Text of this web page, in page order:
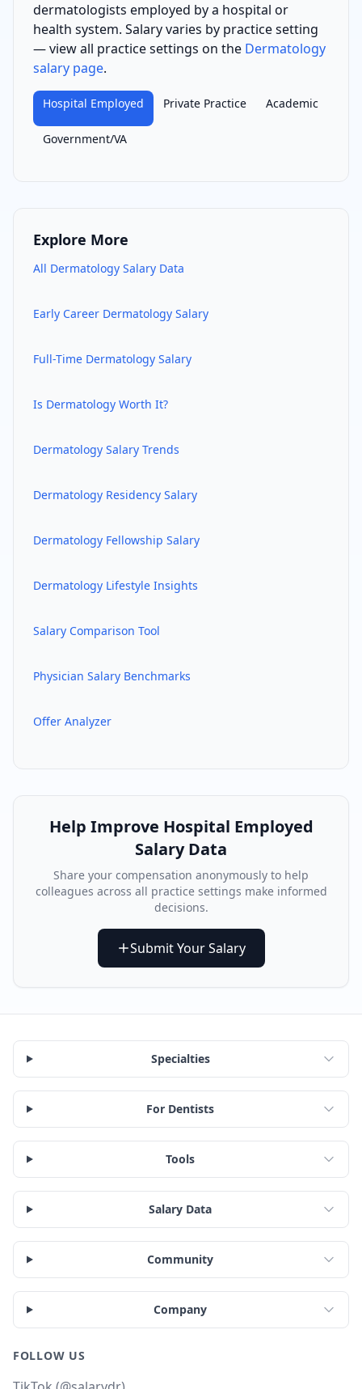
dermatologists employed by a hospital or
health system. Salary varies by practice setting
— view all practice settings on the Dermatology
salary page.
Hospital Employed Private Practice Academic
Government/VA
Explore More
All Dermatology Salary Data
Early Career Dermatology Salary
Full-Time Dermatology Salary
Is Dermatology Worth It?
Dermatology Salary Trends
Dermatology Residency Salary
Dermatology Fellowship Salary
Dermatology Lifestyle Insights
Salary Comparison Tool
Physician Salary Benchmarks
Offer Analyzer
Help Improve Hospital Employed
Salary Data
Share your compensation anonymously to help
colleagues across all practice settings make informed
decisions.
Submit Your Salary
Specialties
For Dentists
Tools
Salary Data
Community
Company
FOLLOW US